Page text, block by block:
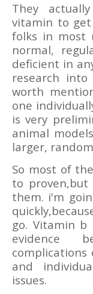
They
vitamin to
folks in most
normal,
deficient in
research
worth
one
is very
animal
larger,
So most of
to
them. i'm
go. Vitamin b
evidence
complications
and
issues.